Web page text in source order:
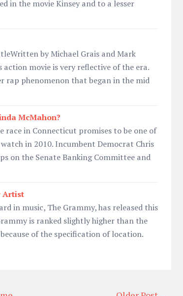
in the movie Kinsey and to a lesser
by Michael Grais and Mark
movie is very reflective of the era.
rap phenomenon that began in the mid
McMahon?
race in Connecticut promises to be one of
in 2010. Incumbent Democrat Chris
on the Senate Banking Committee and
Artist
in music, The Grammy, has released this
is ranked slightly higher than the
of the specification of location.